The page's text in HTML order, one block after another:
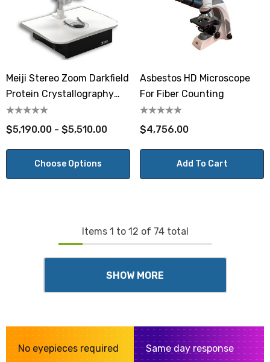
Meiji Stereo Zoom Darkfield
Protein Crystallography
Microscope 10x - 70x
$5,190.00 - $5,510.00
Choose Options
Asbestos HD Microscope
For Fiber Counting
$4,756.00
Add To Cart
Items 1 to 12 of 74total
SHOW MORE
No eyepieces required Same day response